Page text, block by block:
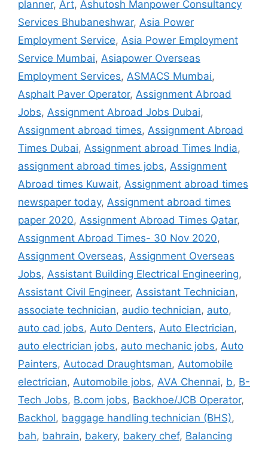
planner, Art, Ashutosh Manpower Consultancy
Services Bhubaneshwar, Asia Power
Employment Service, Asia Power Employment
Service Mumbai, Asiapower Overseas
Employment Services, ASMACS Mumbai,
Asphalt Paver Operator, Assignment Abroad
Jobs, Assignment Abroad Jobs Dubai,
Assignment abroad times, Assignment Abroad
Times Dubai, Assignment abroad Times India,
assignment abroad times jobs, Assignment
Abroad times Kuwait, Assignment abroad times
newspaper today, Assignment abroad times
paper 2020, Assignment Abroad Times Qatar,
Assignment Abroad Times- 30 Nov 2020,
Assignment Overseas, Assignment Overseas
Jobs, Assistant Building Electrical Engineering,
Assistant Civil Engineer, Assistant Technician,
associate technician, audio technician, auto,
auto cad jobs, Auto Denters, Auto Electrician,
auto electrician jobs, auto mechanic jobs, Auto
Painters, Autocad Draughtsman, Automobile
electrician, Automobile jobs, AVA Chennai, b, B-
Tech Jobs, B.com jobs, Backhoe/JCB Operator,
Backhol, baggage handling technician (BHS),
bah, bahrain, bakery, bakery chef, Balancing